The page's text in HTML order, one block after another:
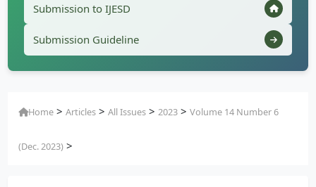
Submission to IJESD
Submission Guideline
Home >Articles >All Issues >2023 >Volume 14 Number 6
(Dec. 2023) >